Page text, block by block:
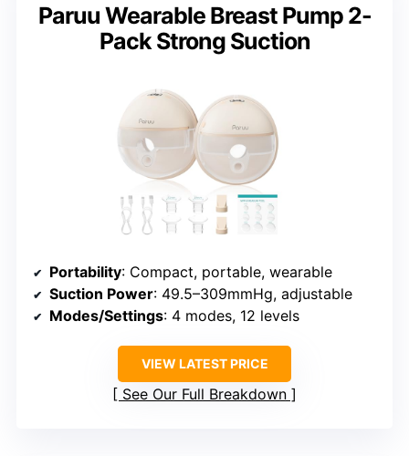
Paruu Wearable Breast Pump 2-
Pack Strong Suction
Portability: Compact, portable, wearable
Suction Power: 49.5–309mmHg, adjustable
Modes/Settings: 4 modes, 12 levels
VIEW LATEST PRICE
See Our Full Breakdown